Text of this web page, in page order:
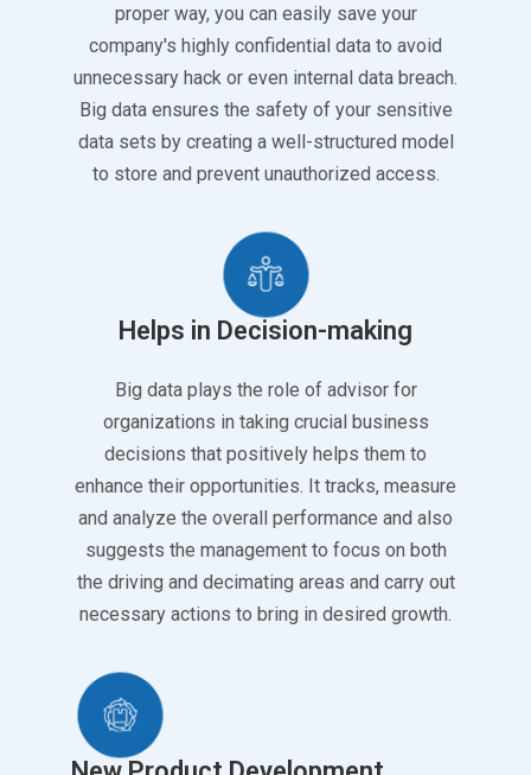
proper way, you can easily save your
company's highly confidential data to avoid
unnecessary hack or even internal data breach.
Big data ensures the safety of your sensitive
data sets by creating a well-structured model
to store and prevent unauthorized access.
Helps in Decision-making
Big data plays the role of advisor for
organizations in taking crucial business
decisions that positively helps them to
enhance their opportunities. It tracks, measure
and analyze the overall performance and also
suggests the management to focus on both
the driving and decimating areas and carry out
necessary actions to bring in desired growth.